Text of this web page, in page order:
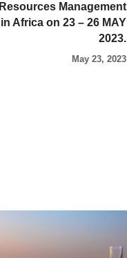
Resources Management
in Africa on 23 – 26 MAY
2023.
May 23, 2023